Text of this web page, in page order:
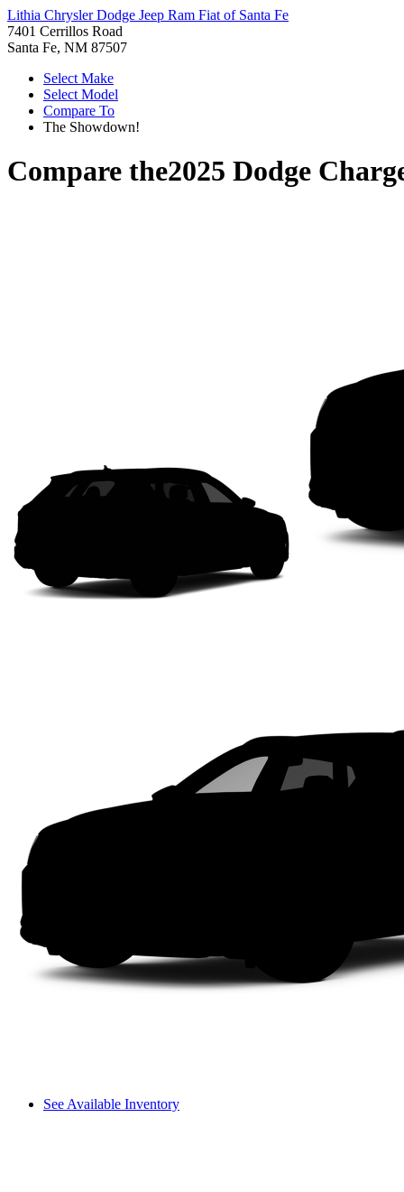
Lithia Chrysler Dodge Jeep Ram Fiat of Santa Fe
7401 Cerrillos Road
Santa Fe, NM 87507
Select Make
Select Model
Compare To
The Showdown!
Compare the2025 Dodge
See Available Inventory